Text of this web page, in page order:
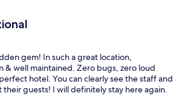
gem! In such a great location,
& well maintained. Zero bugs, zero loud
hotel. You can clearly see the staff and
their guests! I will definitely stay here again.